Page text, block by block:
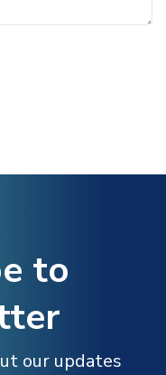
to
our updates